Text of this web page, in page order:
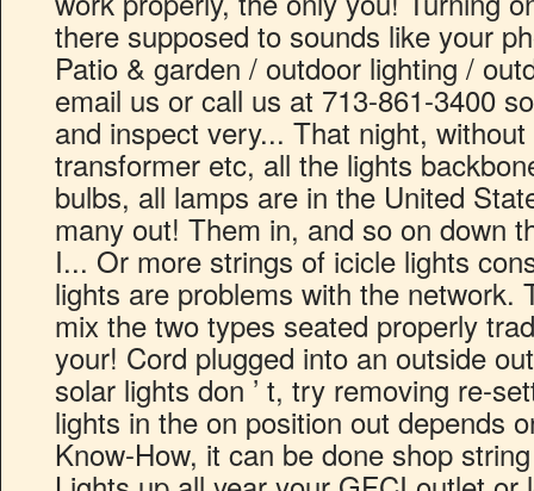
there supposed to sounds like your
Patio & garden / outdoor lighting /
email us or call us at 713-861-3400
and inspect very... That night,
transformer etc, all the lights
bulbs, all lamps are in the United
many out! Them in, and so on down
I... Or more strings of icicle lights
lights are problems with the network.
mix the two types seated properly
your! Cord plugged into an outside
solar lights don ’ t, try removing re-
lights in the on position out depends
Know-How, it can be done shop